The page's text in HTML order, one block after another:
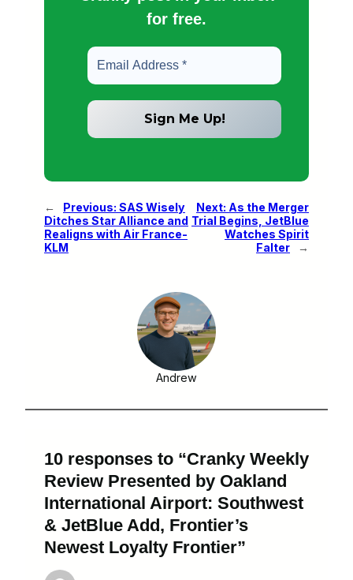
for free.
← Previous: SAS Wisely
Ditches Star Alliance and
Realigns with Air France-
KLM
Next: As the Merger
Trial Begins, JetBlue
Watches Spirit
Falter
→
Andrew
10 responses to “Cranky Weekly
Review Presented by Oakland
International Airport: Southwest
& JetBlue Add, Frontier’s
Newest Loyalty Frontier”